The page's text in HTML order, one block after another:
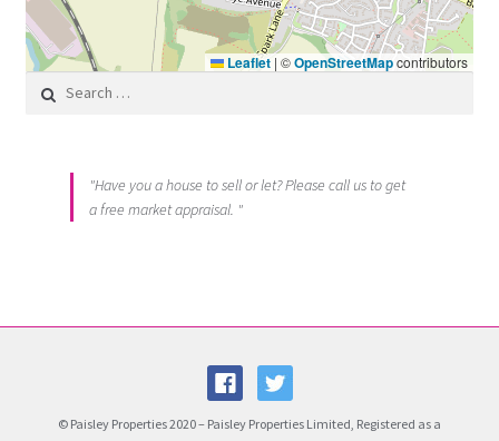
Leaflet | ©OpenStreetMapcontributors
Search for:
"Have you a house to sell or let? Please call us to get
a free market appraisal. "
© Paisley Properties 2020 – Paisley Properties Limited, Registered as a